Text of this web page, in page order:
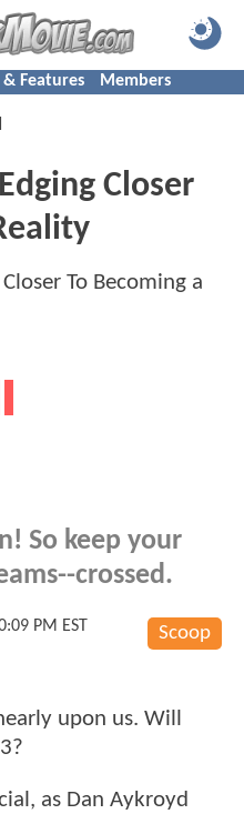
& Features Members
Closer
So keep your
crossed.
Scoop
PM EST
upon us. Will
as Dan Aykroyd